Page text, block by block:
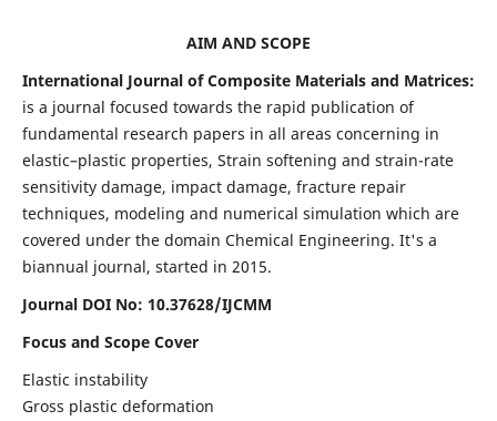
AIM AND SCOPE
International Journal of Composite Materials and Matrices:
is a journal focused towards the rapid publication of
fundamental research papers in all areas concerning in
elastic–plastic properties, Strain softening and strain-rate
sensitivity damage, impact damage, fracture repair
techniques, modeling and numerical simulation which are
covered under the domain Chemical Engineering. It's a
biannual journal, started in 2015.
Journal DOI No: 10.37628/IJCMM
Focus and Scope Cover
Elastic instability
Gross plastic deformation